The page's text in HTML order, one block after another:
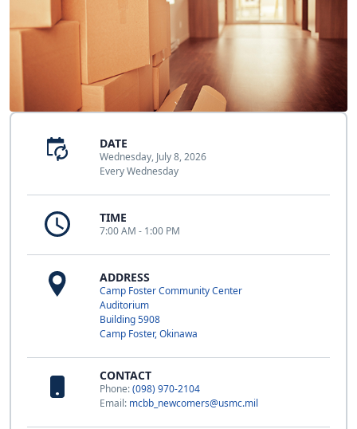
DATE
Wednesday, July 8, 2026
Every Wednesday
TIME
7:00 AM - 1:00 PM
ADDRESS
Camp Foster Community Center
Auditorium
Building 5908
Camp Foster, Okinawa
CONTACT
Phone:(098) 970-2104
Email: mcbb_newcomers@usmc.mil